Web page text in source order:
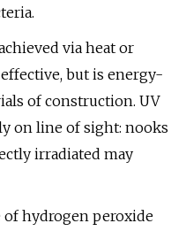
via heat or
but is energy-
of construction. UV
on line of sight: nooks
irradiated may
of hydrogen peroxide